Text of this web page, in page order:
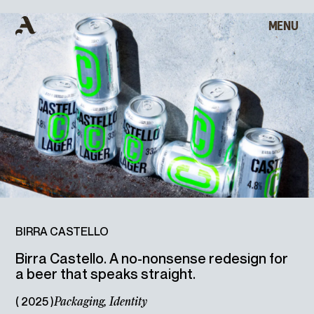
CLOSE
HOME
WORKS
ABOUT
ARCHIVE
CONTACT
MENU
BIRRA
CASTELLO
BIRRA CASTELLO
Birra Castello. A no-nonsense redesign for
a beer that speaks straight.
( 2025 )Packaging,Identity